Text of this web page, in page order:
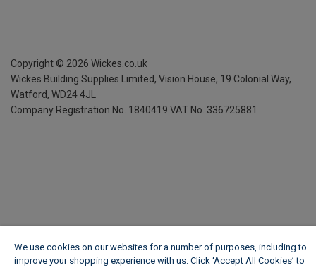
Copyright © 2026 Wickes.co.uk
Wickes Building Supplies Limited, Vision House, 19 Colonial Way,
Watford, WD24 4JL
Company Registration No. 1840419 VAT No. 336725881
We use cookies on our websites for a number of purposes, including to
improve your shopping experience with us. Click ‘Accept All Cookies’ to